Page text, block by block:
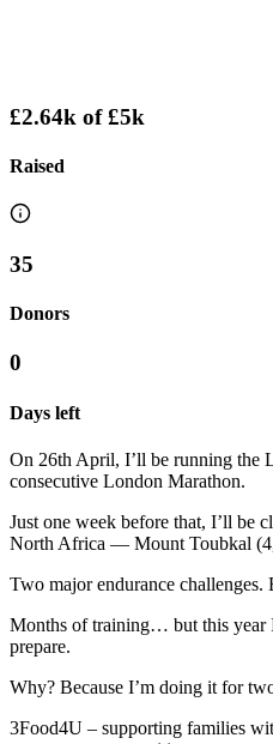
£2.64k of£5k
Raised
35
Donors
0
Days left
On 26th April, I’ll be running
consecutive London Marathon.
Just one week before that, I’ll be
North Africa — Mount Toubkal
Two major endurance challenges.
Months of training… but this year
prepare.
Why? Because I’m doing it for
3Food4U – supporting families